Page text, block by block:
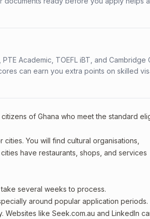
Academic, TOEFL iBT, and Cambridge
can earn you extra points on skilled
of Ghana who meet the standard
You will find cultural organisations,
have restaurants, shops, and services
several weeks to process.
around popular application periods.
like Seek.com.au and LinkedIn